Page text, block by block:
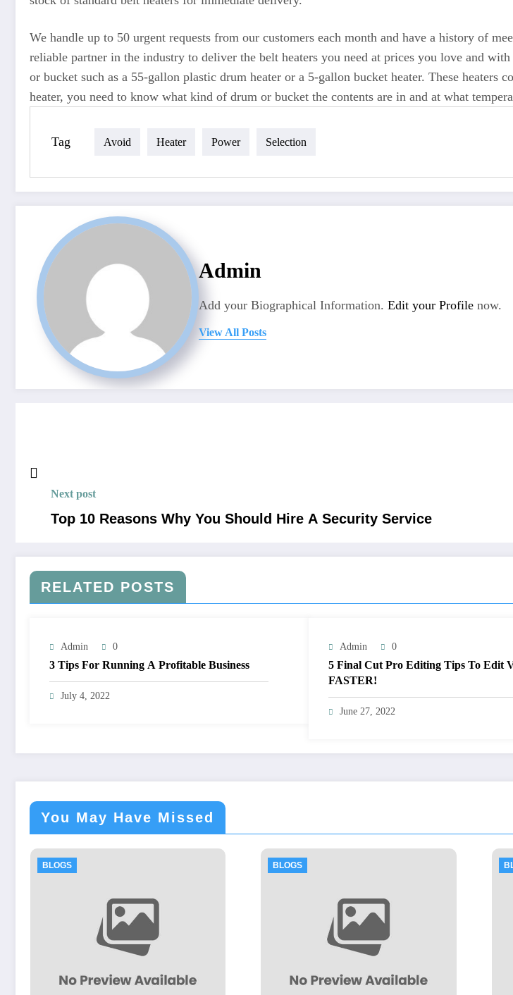
We handle up to 50 urgent requests from our customers each month and have a history of
reliable partner in the industry to deliver the belt heaters you need at prices you love and
or bucket such as a 55-gallon plastic drum heater or a 5-gallon bucket heater. These
heater, you need to know what kind of drum or bucket the contents are in and at what
Tag Avoid Heater Power Selection
Admin
Add your Biographical Information. Edit your Profile now.
View All Posts
Next post
Top 10 Reasons Why You Should Hire A Security Service
RELATED POSTS
Admin 0
3 Tips For Running A Profitable Business
July 4, 2022
Admin 0
5 Final Cut Pro Editing Tips To Edit
FASTER!
June 27, 2022
You May Have Missed